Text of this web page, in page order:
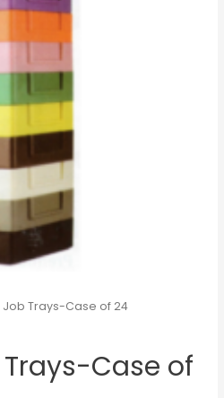
Trays-Case of 24
Case of